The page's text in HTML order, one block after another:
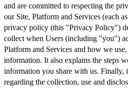
and are committed to respecting the
our Site, Platform and Services (each
privacy policy (this "Privacy Policy")
collect when Users (including "you")
Platform and Services and how we
information. It also explains the steps
information you share with us. Finally,
regarding the collection, use and